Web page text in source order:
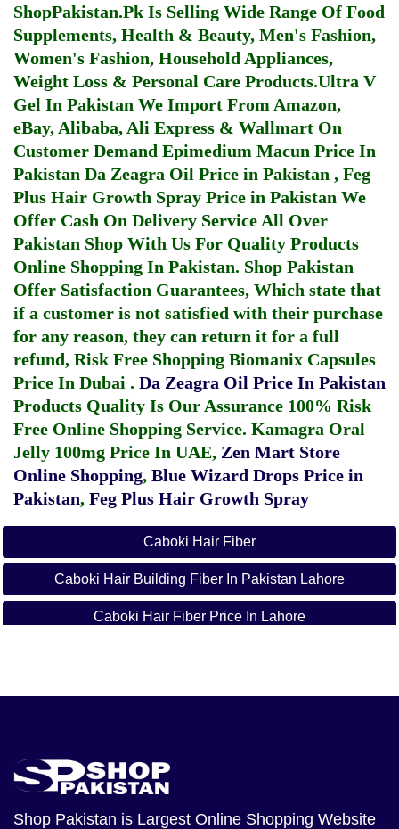
ShopPakistan.Pk Is Selling Wide Range Of Food
Supplements, Health & Beauty, Men's Fashion,
Women's Fashion, Household Appliances,
Weight Loss & Personal Care Products.Ultra V
Gel In Pakistan We Import From Amazon,
eBay, Alibaba, Ali Express & Wallmart On
Customer Demand Epimedium Macun Price In
Pakistan Da Zeagra Oil Price in Pakistan , Feg
Plus Hair Growth Spray Price in Pakistan We
Offer Cash On Delivery Service All Over
Pakistan Shop With Us For Quality Products
Online Shopping In Pakistan. Shop Pakistan
Offer Satisfaction Guarantees, Which state that
if a customer is not satisfied with their purchase
for any reason, they can return it for a full
refund, Risk Free Shopping Biomanix Capsules
Price In Dubai . Da Zeagra Oil Price In Pakistan
Products Quality Is Our Assurance 100% Risk
Free Online Shopping Service. Kamagra Oral
Jelly 100mg Price In UAE, Zen Mart Store
Online Shopping, Blue Wizard Drops Price in
Pakistan, Feg Plus Hair Growth Spray
Caboki Hair Fiber
Caboki Hair Building Fiber In Pakistan Lahore
Caboki Hair Fiber Price In Lahore
Caboki Hair Fiber Side Effects
Shop Pakistan is Largest Online Shopping Website